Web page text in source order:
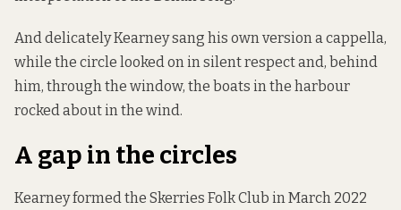
And delicately Kearney sang his own version a cappella,
while the circle looked on in silent respect and, behind
him, through the window, the boats in the harbour
rocked about in the wind.
A gap in the circles
Kearney formed the Skerries Folk Club in March 2022